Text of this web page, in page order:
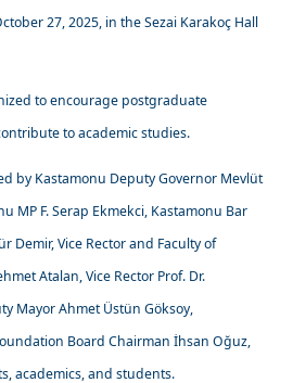
27, 2025, in the Sezai Karakoç Hall
to encourage postgraduate
to academic studies.
by Kastamonu Deputy Governor Mevlüt
MP F. Serap Ekmekci, Kastamonu Bar
Demir, Vice Rector and Faculty of
Atalan, Vice Rector Prof. Dr.
Mayor Ahmet Üstün Göksoy,
Board Chairman İhsan Oğuz,
academics, and students.